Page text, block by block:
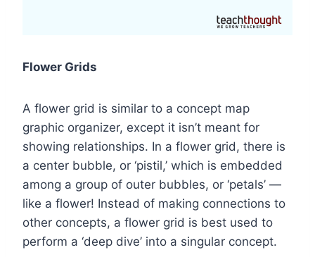
Flower Grids
A flower grid is similar to a concept map
graphic organizer, except it isn’t meant for
showing relationships. In a flower grid, there is
a center bubble, or ‘pistil,’ which is embedded
among a group of outer bubbles, or ‘petals’ —
like a flower! Instead of making connections to
other concepts, a flower grid is best used to
perform a ‘deep dive’ into a singular concept.